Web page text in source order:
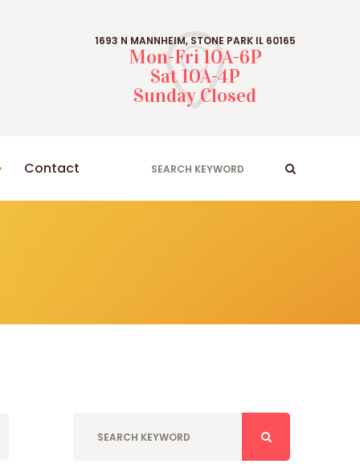
1693 N MANNHEIM, STONE PARK IL 60165
Mon-Fri 10A-6P
Sat 10A-4P
Sunday Closed
Contact